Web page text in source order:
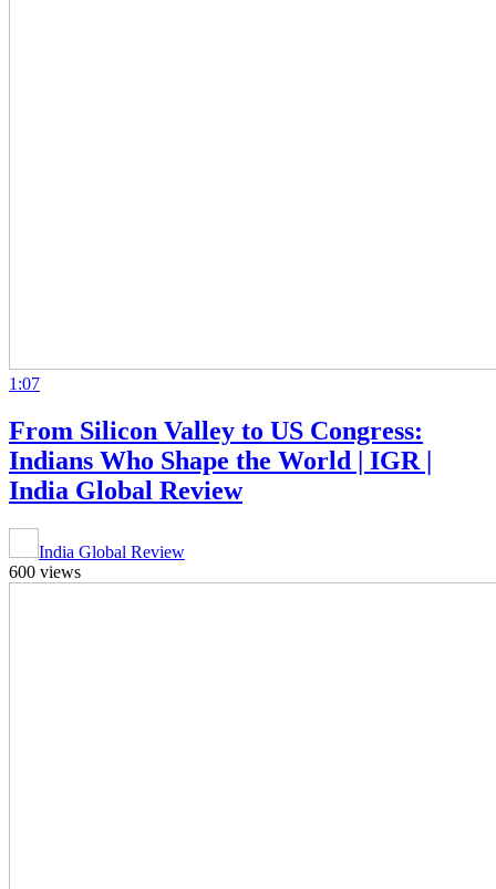
1:07
From Silicon Valley to US Congress:
Indians Who Shape the World | IGR |
India Global Review
India Global Review
600 views